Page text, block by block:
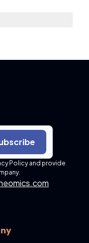
Policy and provide